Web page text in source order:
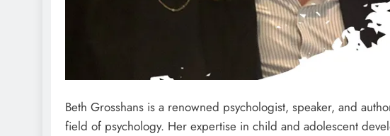
Beth Grosshans is a renowned psychologist, speaker, and
field of psychology. Her expertise in child and adolescent